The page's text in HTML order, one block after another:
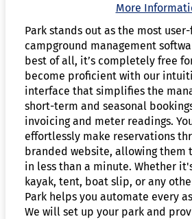
More
Park stands out as the most
campground management
best of all, it’s completely free
become proficient with our
interface that simplifies the
short-term and seasonal
invoicing and meter readings.
effortlessly make reservations
branded website, allowing them
in less than a minute. Whether
kayak, tent, boat slip, or any
Park helps you automate every
We will set up your park and